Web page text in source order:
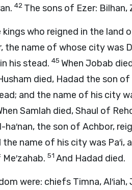
42 The sons of Ezer: Bilhan,
kings who reigned in the
the name of whose city was
his stead. 45 When Jobab
died, Hadad the son
and the name of his city
Samlah died, Shaul of
ha′nan, the son of Achbor,
the name of his city was
51 And Hadad died.
were: chiefs Timna,